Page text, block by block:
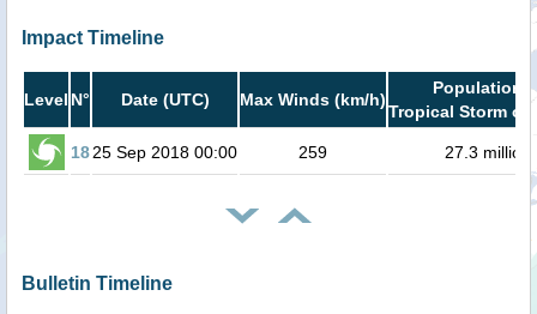
Impact Timeline
Level N° Date (UTC) Max Winds (km/h)
Population
Tropical Storm or
1825 Sep 2018 00:00 259 27.3 million
Bulletin Timeline